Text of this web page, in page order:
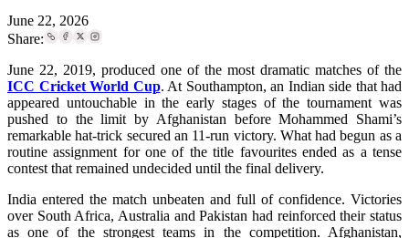
June 22, 2026
Share:
June 22, 2019, produced one of the most dramatic matches of the
ICC Cricket World Cup. At Southampton, an Indian side that had
appeared untouchable in the early stages of the tournament was
pushed to the limit by Afghanistan before Mohammed Shami’s
remarkable hat-trick secured an 11-run victory. What had begun as a
routine assignment for one of the title favourites ended as a tense
contest that remained undecided until the final delivery.
India entered the match unbeaten and full of confidence. Victories
over South Africa, Australia and Pakistan had reinforced their status
as one of the strongest teams in the competition. Afghanistan,